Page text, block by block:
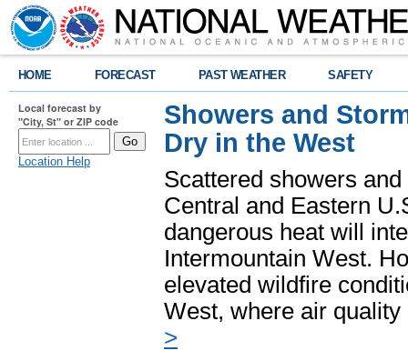
HOME FORECAST PAST WEATHER SAFETY
Local forecast by
"City, St" or ZIP code
Location Help
Showers and
Dry in the West
Scattered showers
Central and Eastern
dangerous heat will
Intermountain West.
elevated wildfire
West, where air
>